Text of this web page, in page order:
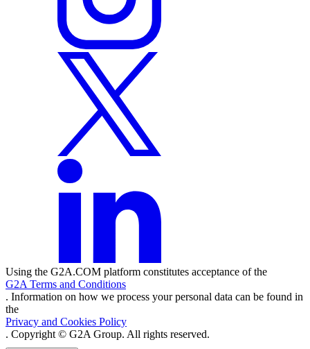
Using the G2A.COM platform constitutes acceptance of the
G2A Terms and Conditions
. Information on how we process your personal data can be found in
the
Privacy and Cookies Policy
. Copyright © G2A Group. All rights reserved.